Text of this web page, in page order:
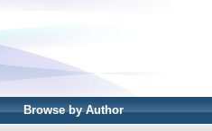
Browse by Author